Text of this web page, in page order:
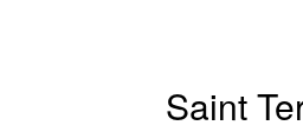
Saint